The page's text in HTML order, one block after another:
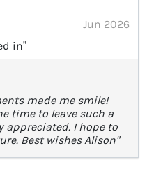
Jun 2026
in”
made me smile!
time to leave such a
appreciated. I hope to
Best wishes Alison"